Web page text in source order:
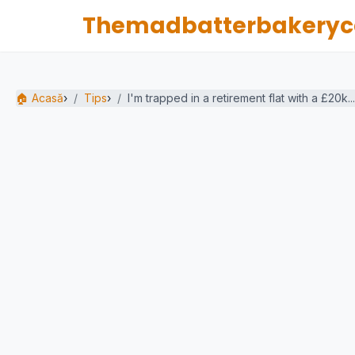
🏠 Acasă› Tips› I'm trapped in a retirement flat with a £20k...